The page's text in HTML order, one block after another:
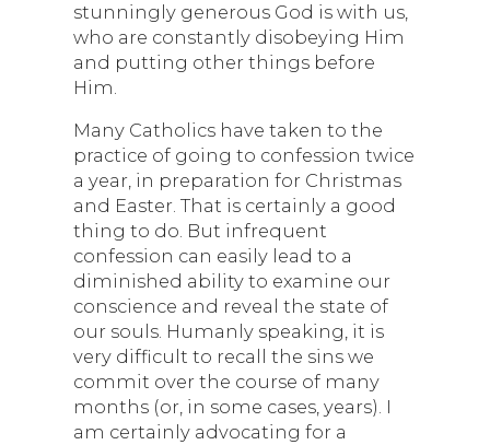
stunningly generous God is with us,
who are constantly disobeying Him
and putting other things before
Him.
Many Catholics have taken to the
practice of going to confession twice
a year, in preparation for Christmas
and Easter. That is certainly a good
thing to do. But infrequent
confession can easily lead to a
diminished ability to examine our
conscience and reveal the state of
our souls. Humanly speaking, it is
very difficult to recall the sins we
commit over the course of many
months (or, in some cases, years). I
am certainly advocating for a